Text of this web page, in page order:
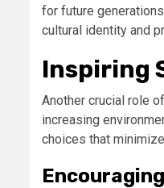
for future
cultural identity and
Inspiring
Another crucial role
increasing
choices that